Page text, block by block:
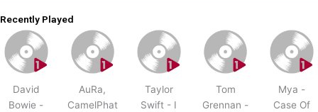
Recently Played
David
Bowie -
AuRa,
CamelPhat
Taylor
Swift - I
Tom
Grennan -
Mya -
Case Of